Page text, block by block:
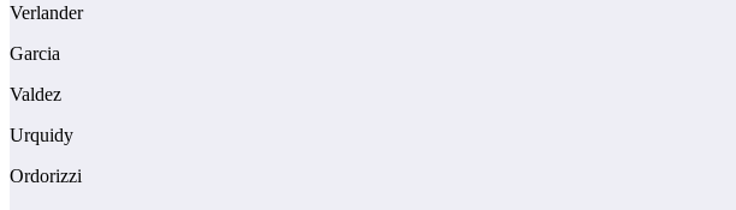
Verlander
Garcia
Valdez
Urquidy
Ordorizzi